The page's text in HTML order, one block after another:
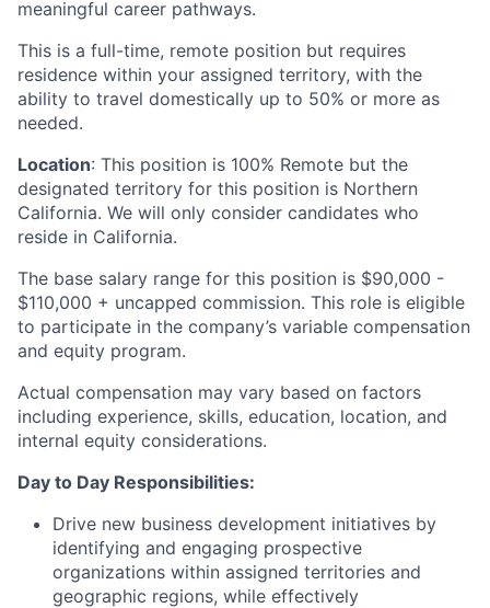
meaningful career pathways.
This is a full-time, remote position but requires
residence within your assigned territory, with the
ability to travel domestically up to 50% or more as
needed.
Location: This position is 100% Remote but the
designated territory for this position is Northern
California. We will only consider candidates who
reside in California.
The base salary range for this position is $90,000 -
$110,000 + uncapped commission. This role is eligible
to participate in the company’s variable compensation
and equity program.
Actual compensation may vary based on factors
including experience, skills, education, location, and
internal equity considerations.
Day to Day Responsibilities:
Drive new business development initiatives by
identifying and engaging prospective
organizations within assigned territories and
geographic regions, while effectively